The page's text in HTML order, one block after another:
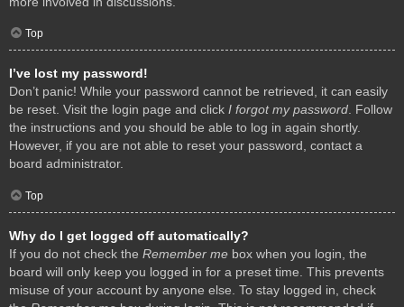
Top
I’ve lost my password!
Don’t panic! While your password cannot be retrieved, it can easily
be reset. Visit the login page and click I forgot my password. Follow
the instructions and you should be able to log in again shortly.
However, if you are not able to reset your password, contact a
board administrator.
Top
Why do I get logged off automatically?
If you do not check the Remember me box when you login, the
board will only keep you logged in for a preset time. This prevents
misuse of your account by anyone else. To stay logged in, check